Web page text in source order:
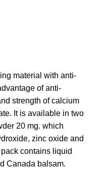
material with anti-
of anti-
strength of calcium
It is available in two
20 mg. which
zinc oxide and
contains liquid
Canada balsam.